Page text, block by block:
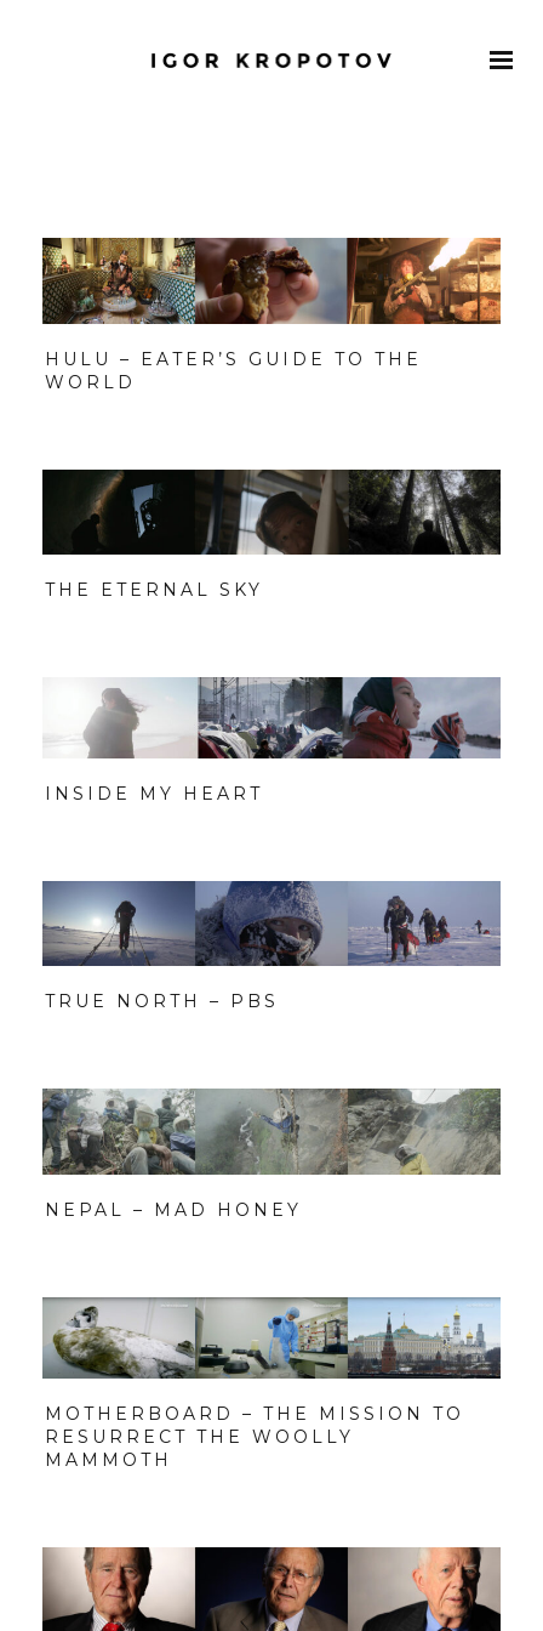
HULU – EATER’S GUIDE TO THE
WORLD
THE ETERNAL SKY
INSIDE MY HEART
TRUE NORTH – PBS
NEPAL – MAD HONEY
MOTHERBOARD – THE MISSION TO
RESURRECT THE WOOLLY
MAMMOTH